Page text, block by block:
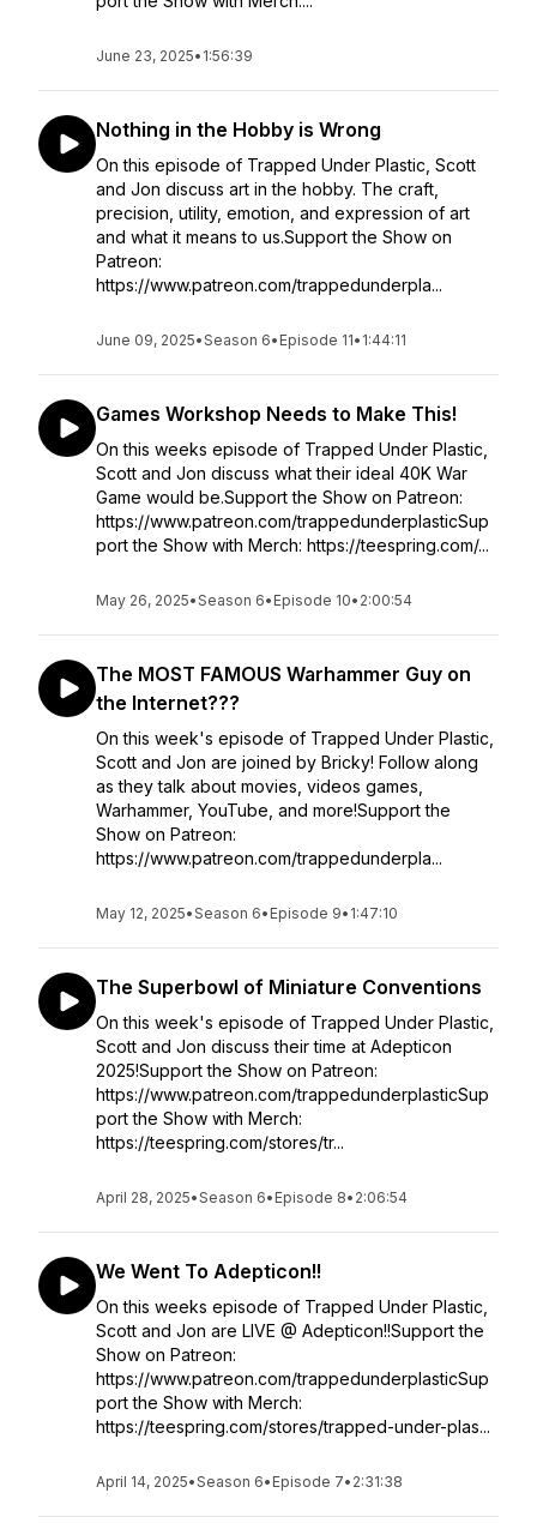
June 23, 2025• 1:56:39
Nothing in the Hobby is Wrong
On this episode of Trapped Under Plastic, Scott
and Jon discuss art in the hobby. The craft,
precision, utility, emotion, and expression of art
and what it means to us.Support the Show on
Patreon:
https://www.patreon.com/trappedunderpla...
June 09, 2025•Season 6• Episode 11• 1:44:11
Games Workshop Needs to Make This!
On this weeks episode of Trapped Under Plastic,
Scott and Jon discuss what their ideal 40K War
Game would be.Support the Show on Patreon:
https://www.patreon.com/trappedunderplasticSup
port the Show with Merch: https://teespring.com/...
May 26, 2025•Season 6• Episode 10• 2:00:54
The MOST FAMOUS Warhammer Guy on
the Internet???
On this week's episode of Trapped Under Plastic,
Scott and Jon are joined by Bricky! Follow along
as they talk about movies, videos games,
Warhammer, YouTube, and more!Support the
Show on Patreon:
https://www.patreon.com/trappedunderpla...
May 12, 2025•Season 6• Episode 9• 1:47:10
The Superbowl of Miniature Conventions
On this week's episode of Trapped Under Plastic,
Scott and Jon discuss their time at Adepticon
2025!Support the Show on Patreon:
https://www.patreon.com/trappedunderplasticSup
port the Show with Merch:
https://teespring.com/stores/tr...
April 28, 2025•Season 6• Episode 8• 2:06:54
We Went To Adepticon!!
On this weeks episode of Trapped Under Plastic,
Scott and Jon are LIVE @ Adepticon!!Support the
Show on Patreon:
https://www.patreon.com/trappedunderplasticSup
port the Show with Merch:
https://teespring.com/stores/trapped-under-plas...
April 14, 2025•Season 6• Episode 7• 2:31:38